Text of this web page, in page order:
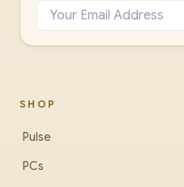
SHOP
Pulse
PCs